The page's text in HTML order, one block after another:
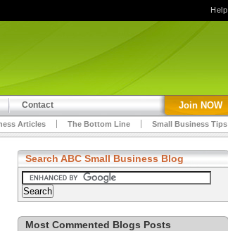
Contact Join NOW
Articles The Bottom Line Small Business Tips
Search ABC Small Business Blog
Most Commented Blogs Posts
Help